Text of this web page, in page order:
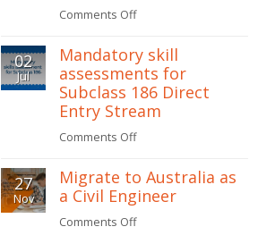
for
subclass
482
visa?
Comments Offon
is
Recognition
of
Prior
(RPL)
in
Australia?
02
Jul
Mandatory skill
assessments for
Subclass 186 Direct
Entry Stream
Comments Offon
skill
assessments
27
Nov
Migrate to Australia as
a Civil Engineer
Comments Offon